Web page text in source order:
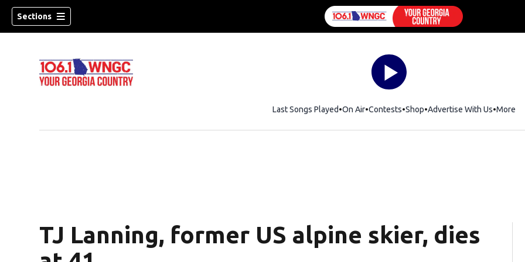
Sections
Last Songs Played On Air Contests ShopOpens in new window
Advertise With Us More
TJ Lanning, former US alpine skier, dies